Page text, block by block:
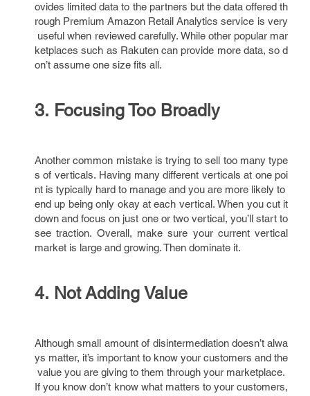
ovides limited data to the partners but the data offered th
rough Premium Amazon Retail Analytics service is very
useful when reviewed carefully. While other popular mar
ketplaces such as Rakuten can provide more data, so d
on’t assume one size fits all.
3. Focusing Too Broadly
Another common mistake is trying to sell too many type
s of verticals. Having many different verticals at one poi
nt is typically hard to manage and you are more likely to
end up being only okay at each vertical. When you cut it
down and focus on just one or two vertical, you’ll start to
see traction. Overall, make sure your current vertical
market is large and growing. Then dominate it.
4. Not Adding Value
Although small amount of disintermediation doesn’t alwa
ys matter, it’s important to know your customers and the
value you are giving to them through your marketplace.
If you know don’t know what matters to your customers,